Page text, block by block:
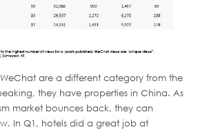
are a different category from the
they have properties in China. As
market bounces back, they can
In Q1, hotels did a great job at